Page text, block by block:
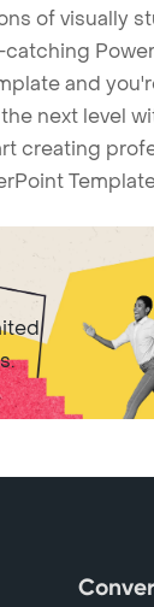
of visually
and
next level
creating